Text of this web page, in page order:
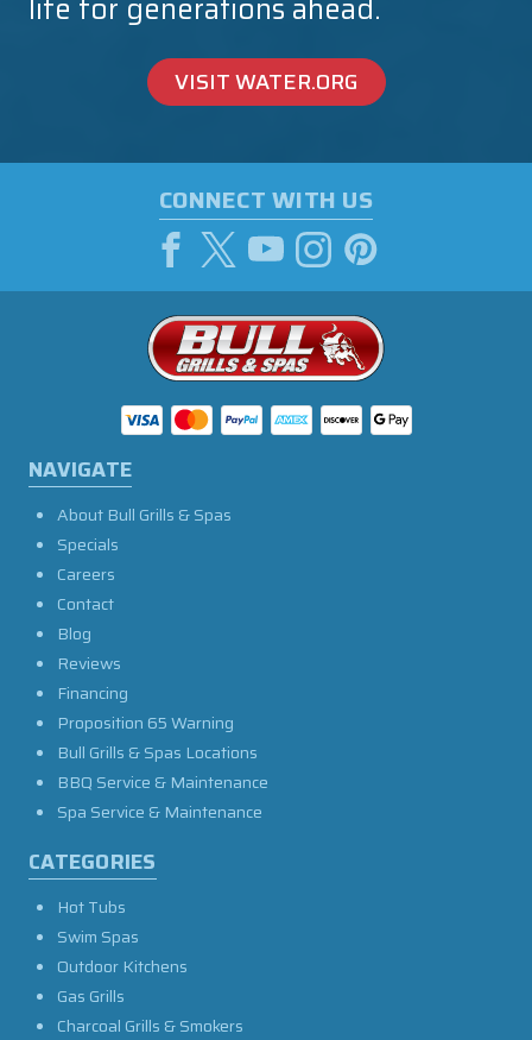
VISIT WATER.ORG
CONNECT WITH US
NAVIGATE
About Bull Grills & Spas
Specials
Careers
Contact
Blog
Reviews
Financing
Proposition 65 Warning
Bull Grills & Spas Locations
BBQ Service & Maintenance
Spa Service & Maintenance
CATEGORIES
Hot Tubs
Swim Spas
Outdoor Kitchens
Gas Grills
Charcoal Grills & Smokers